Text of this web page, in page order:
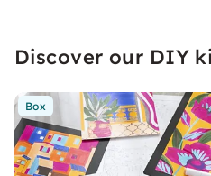
Discover our DIY
Box